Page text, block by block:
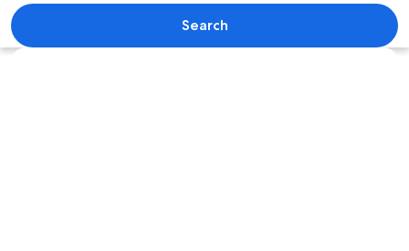
A modern urban street with tall
Search
Explore map